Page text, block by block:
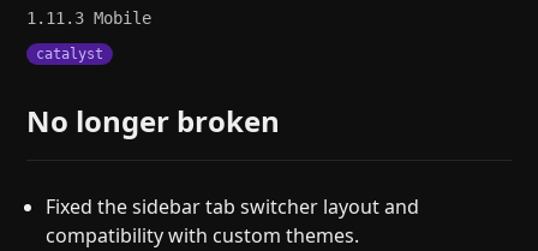
1.11.3Mobile
catalyst
No longer broken
Fixed the sidebar tab switcher layout and
compatibility with custom themes.